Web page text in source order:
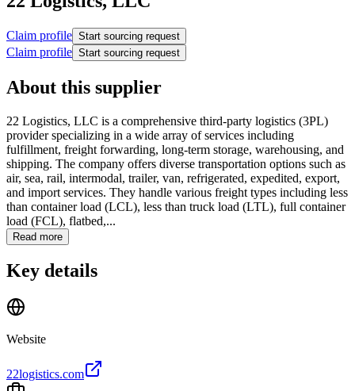
Claim profile Start sourcing request
Claim profile Start sourcing request
About this supplier
22 Logistics, LLC is a comprehensive third-party logistics (3PL)
provider specializing in a wide array of services including
fulfillment, freight forwarding, long-term storage, warehousing, and
shipping. The company offers diverse transportation options such as
air, sea, rail, intermodal, trailer, van, refrigerated, expedited, export,
and import services. They handle various freight types including less
than container load (LCL), less than truck load (LTL), full container
load (FCL), flatbed,...
Read more
Key details
Website
22logistics.com